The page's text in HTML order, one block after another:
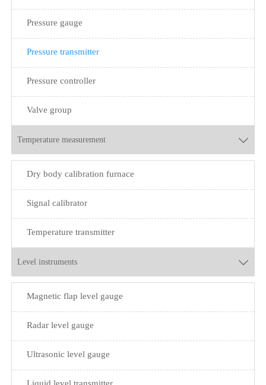
Pressure gauge
Pressure transmitter
Pressure controller
Valve group
Temperature measurement 
Dry body calibration furnace
Signal calibrator
Temperature transmitter
Level instruments 
Magnetic flap level gauge
Radar level gauge
Ultrasonic level gauge